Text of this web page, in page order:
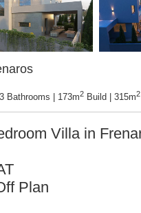
Bathrooms | 173m2 Build | 315m2
Villa in
Plan